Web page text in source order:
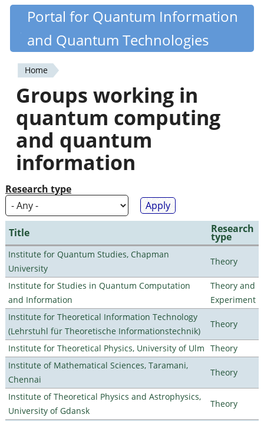
Skip
content
Quantiki
Portal for Quantum Information
and Quantum Technologies
You
are
here
Home
Groups working in
quantum computing
and quantum
information
Research type
Title Research
type
Institute for Quantum Studies, Chapman
University
Theory
Institute for Studies in Quantum Computation
and Information
Theory and
Experiment
Institute for Theoretical Information Technology
(Lehrstuhl für Theoretische Informationstechnik)
Theory
Institute for Theoretical Physics, University of Ulm Theory
Institute of Mathematical Sciences, Taramani,
Chennai
Theory
Institute of Theoretical Physics and Astrophysics,
University of Gdansk
Theory